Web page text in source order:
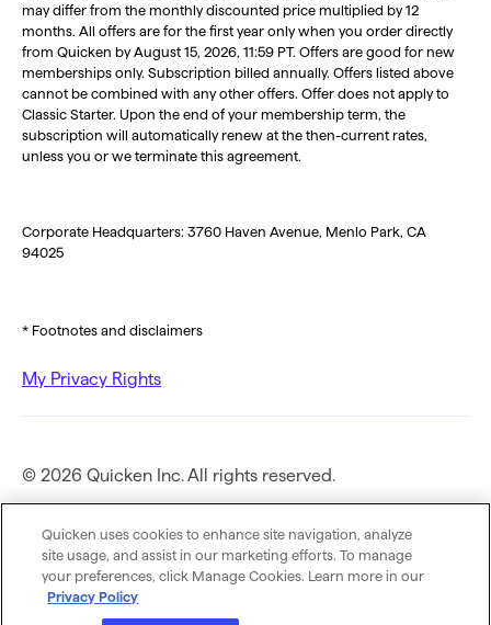
may differ from the monthly discounted price multiplied by 12
months. All offers are for the first year only when you order directly
from Quicken by August 15, 2026, 11:59 PT. Offers are good for new
memberships only. Subscription billed annually. Offers listed above
cannot be combined with any other offers. Offer does not apply to
Classic Starter. Upon the end of your membership term, the
subscription will automatically renew at the then-current rates,
unless you or we terminate this agreement.
Corporate Headquarters: 3760 Haven Avenue, Menlo Park, CA
94025
* Footnotes and disclaimers
My Privacy Rights
© 2026 Quicken Inc. All rights reserved.
Privacy Policy
Terms of Use
Quicken uses cookies to enhance site navigation, analyze
site usage, and assist in our marketing efforts. To manage
your preferences, click Manage Cookies. Learn more in our
Privacy Policy